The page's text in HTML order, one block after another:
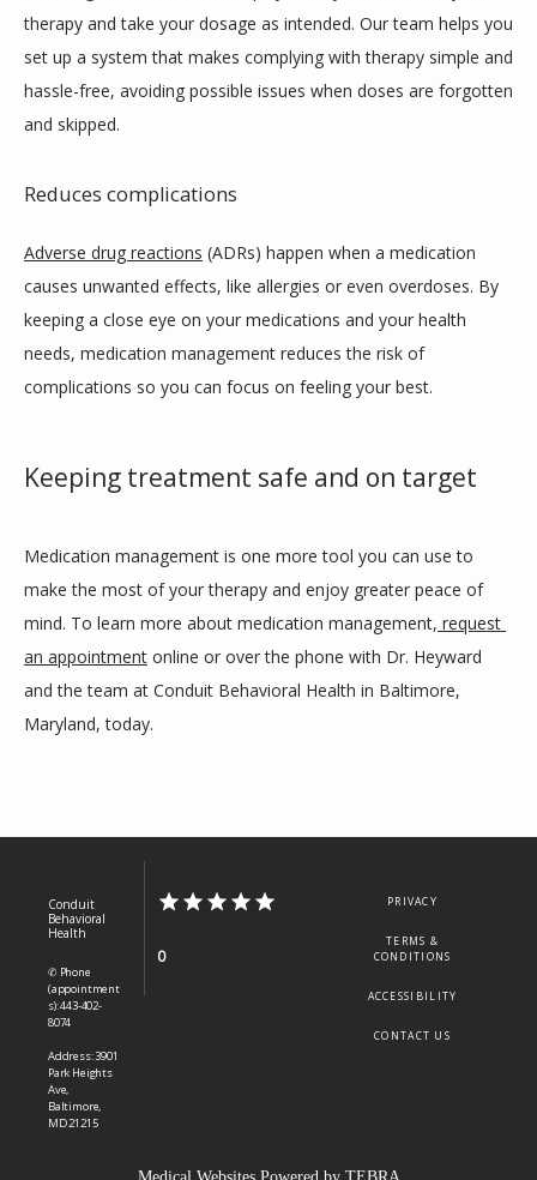
therapy and take your dosage as intended. Our team helps you
set up a system that makes complying with therapy simple and
hassle-free, avoiding possible issues when doses are forgotten
and skipped.
Reduces complications
Adverse drug reactions (ADRs) happen when a medication
causes unwanted effects, like allergies or even overdoses. By
keeping a close eye on your medications and your health
needs, medication management reduces the risk of
complications so you can focus on feeling your best.
Keeping treatment safe and on target
Medication management is one more tool you can use to
make the most of your therapy and enjoy greater peace of
mind. To learn more about medication management, request
an appointment online or over the phone with Dr. Heyward
and the team at Conduit Behavioral Health in Baltimore,
Maryland, today.
Conduit
Behavioral
Health
✆ Phone
(appointment
s): 443-402-
8074
Address: 3901
Park Heights
Ave,
Baltimore,
MD 21215
0
PRIVACY
TERMS &
CONDITIONS
ACCESSIBILITY
CONTACT US